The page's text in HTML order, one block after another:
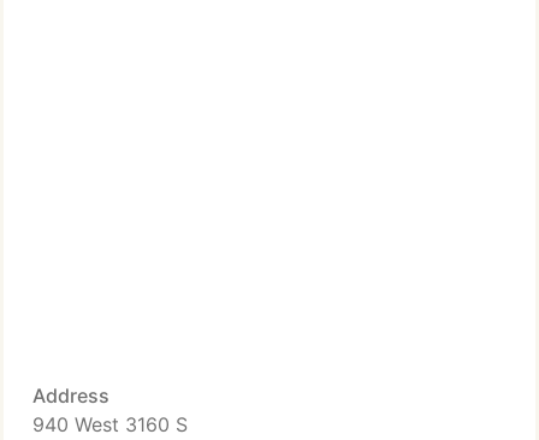
Address
940 West 3160 S